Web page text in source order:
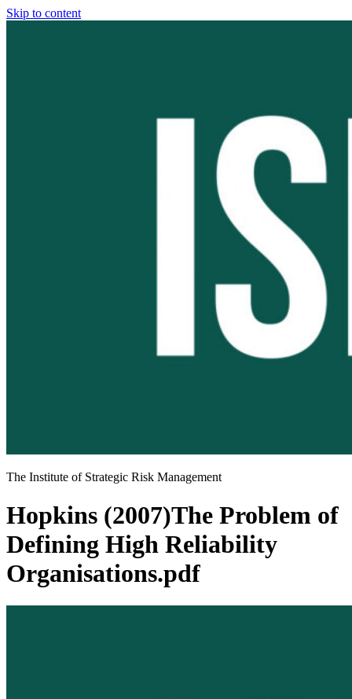
Skip to content
The Institute of Strategic Risk Management
Hopkins (2007)The Problem of
Defining High Reliability
Organisations.pdf